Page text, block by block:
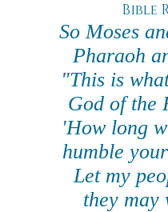
Bible
So Moses
Pharaoh
"This is
God of the
'How long
humble
Let my
they may